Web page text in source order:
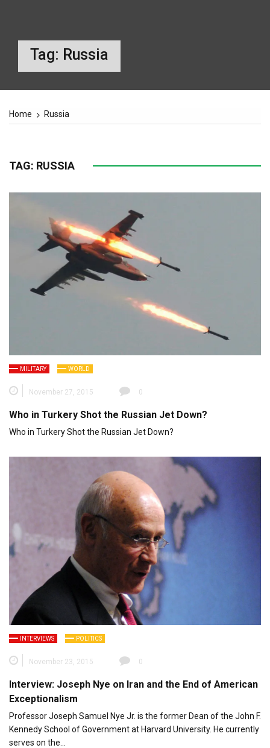
Tag: Russia
Home Russia
TAG: RUSSIA
MILITARY WORLD
November 27, 2015 0
Who in Turkery Shot the Russian Jet Down?
Who in Turkery Shot the Russian Jet Down?
INTERVIEWS POLITICS
November 23, 2015 0
Interview: Joseph Nye on Iran and the End of American
Exceptionalism
Professor Joseph Samuel Nye Jr. is the former Dean of the John F.
Kennedy School of Government at Harvard University. He currently
serves on the…